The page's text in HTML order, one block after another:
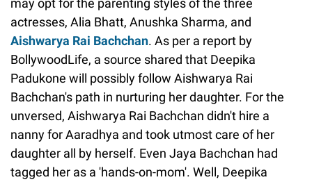
may opt for the parenting styles of the three
actresses, Alia Bhatt, Anushka Sharma, and
Aishwarya Rai Bachchan. As per a report by
BollywoodLife, a source shared that Deepika
Padukone will possibly follow Aishwarya Rai
Bachchan's path in nurturing her daughter. For the
unversed, Aishwarya Rai Bachchan didn't hire a
nanny for Aaradhya and took utmost care of her
daughter all by herself. Even Jaya Bachchan had
tagged her as a 'hands-on-mom'. Well, Deepika